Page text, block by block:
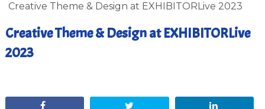
Creative Theme & Design at EXHIBITORLive 2023
Creative Theme & Design at EXHIBITORLive
2023